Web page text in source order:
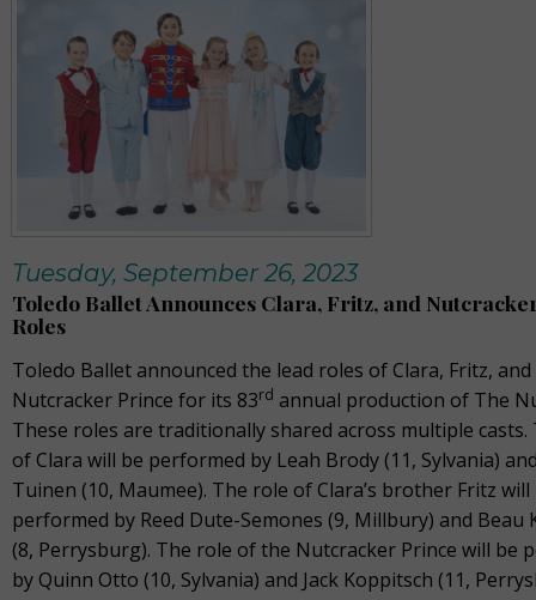
Tuesday, September 26, 2023
Toledo Ballet Announces Clara, Fritz, and
Roles
Toledo Ballet announced the lead roles of Clara, Fritz,
Nutcracker Prince for its 83rd annual production of The
These roles are traditionally shared across multiple casts.
of Clara will be performed by Leah Brody (11, Sylvania)
Tuinen (10, Maumee). The role of Clara’s brother Fritz will
performed by Reed Dute-Semones (9, Millbury) and Beau
(8, Perrysburg). The role of the Nutcracker Prince will be
by Quinn Otto (10, Sylvania) and Jack Koppitsch (11,